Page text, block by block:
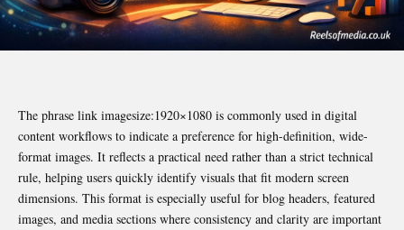
The phrase link imagesize:1920×1080 is commonly used in digital
content workflows to indicate a preference for high-definition, wide-
format images. It reflects a practical need rather than a strict technical
rule, helping users quickly identify visuals that fit modern screen
dimensions. This format is especially useful for blog headers, featured
images, and media sections where consistency and clarity are important